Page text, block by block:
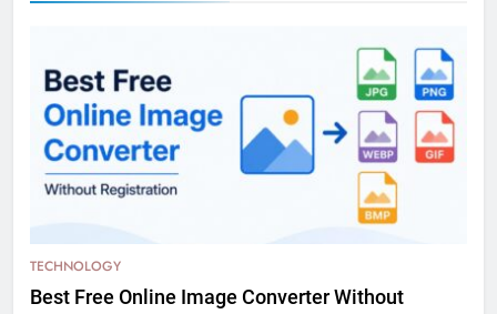
TECHNOLOGY
Best Free Online Image Converter Without